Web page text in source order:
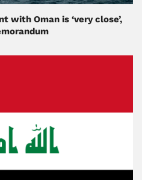
with Oman is ‘very close’,